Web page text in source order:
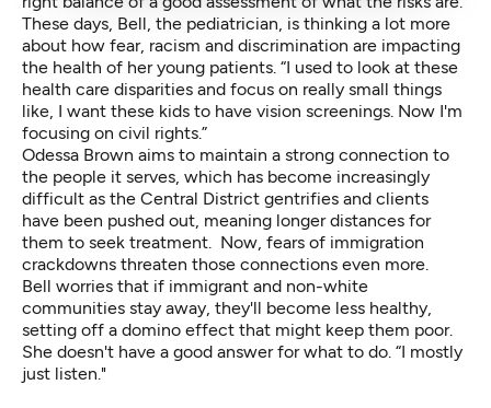
These days, Bell, the pediatrician, is thinking a lot more
about how fear, racism and discrimination are impacting
the health of her young patients. “I used to look at these
health care disparities and focus on really small things
like, I want these kids to have vision screenings. Now I'm
focusing on civil rights.”
Odessa Brown aims to maintain a strong connection to
the people it serves, which has become increasingly
difficult as the Central District gentrifies and clients
have been pushed out, meaning longer distances for
them to seek treatment. Now, fears of immigration
crackdowns threaten those connections even more.
Bell worries that if immigrant and non-white
communities stay away, they'll become less healthy,
setting off a domino effect that might keep them poor.
She doesn't have a good answer for what to do. “I mostly
just listen."